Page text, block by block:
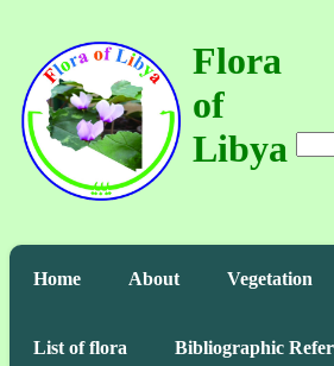
Flora
of
Libya
Home About Vegetation
List of flora Bibliographic